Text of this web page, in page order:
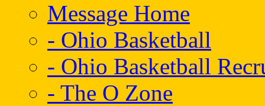
Message Home
- Ohio Basketball
- Ohio Basketball
- The O Zone